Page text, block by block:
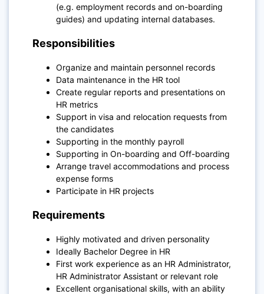
(e.g. employment records and on-boarding
guides) and updating internal databases.
Responsibilities
Organize and maintain personnel records
Data maintenance in the HR tool
Create regular reports and presentations on
HR metrics
Support in visa and relocation requests from
the candidates
Supporting in the monthly payroll
Supporting in On-boarding and Off-boarding
Arrange travel accommodations and process
expense forms
Participate in HR projects
Requirements
Highly motivated and driven personality
Ideally Bachelor Degree in HR
First work experience as an HR Administrator,
HR Administrator Assistant or relevant role
Excellent organisational skills, with an ability